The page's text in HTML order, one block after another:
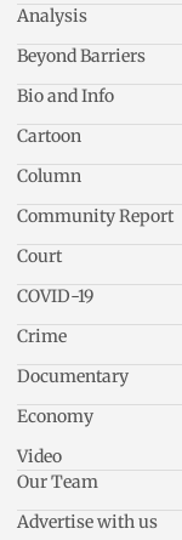
Analysis
Beyond Barriers
Bio and Info
Cartoon
Column
Community Report
Court
COVID-19
Crime
Documentary
Economy
Video
Our Team
Advertise with us